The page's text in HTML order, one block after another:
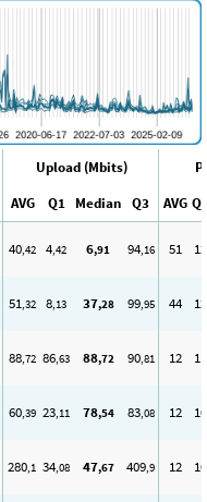
Upload (Mbits)
AVG Q1 Median Q3 AVG
40,42 4,42 6,91 94,16 51 12
51,32 8,13 37,28 99,95 44 12
88,72 86,63 88,72 90,81 12 11
60,39 23,11 78,54 83,08 12 10
280,1 34,08 47,67 409,9 12 10